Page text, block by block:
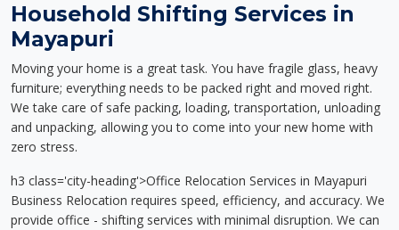
Household Shifting Services in
Mayapuri
Moving your home is a great task. You have fragile glass, heavy
furniture; everything needs to be packed right and moved right.
We take care of safe packing, loading, transportation, unloading
and unpacking, allowing you to come into your new home with
zero stress.
h3 class='city-heading'>Office Relocation Services in Mayapuri
Business Relocation requires speed, efficiency, and accuracy. We
provide office - shifting services with minimal disruption. We can